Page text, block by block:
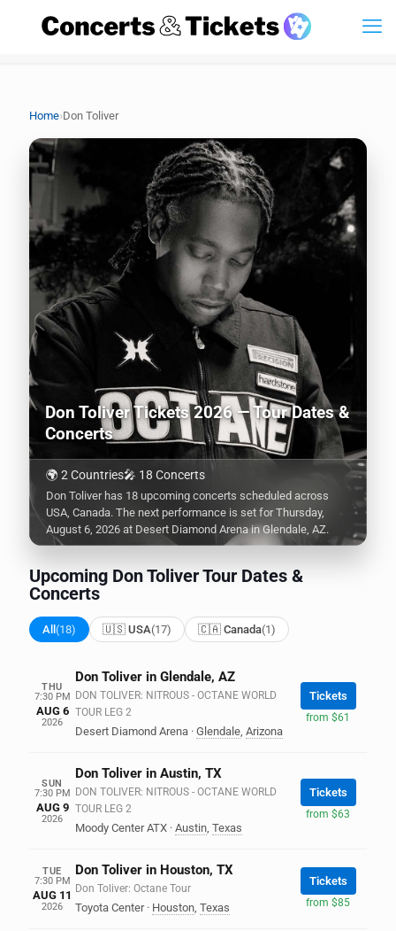
Home›Don Toliver
Don Toliver Tickets 2026 — Tour Dates &
Concerts
🌍 2 Countries🎤 18 Concerts
Don Toliver has 18 upcoming concerts scheduled across
USA, Canada. The next performance is set for Thursday,
August 6, 2026 at Desert Diamond Arena in Glendale, AZ.
Upcoming Don Toliver Tour Dates &
Concerts
All (18) 🇺🇸 USA(17) 🇨🇦 Canada(1)
THU
7:30 PM
AUG 6
2026
Don Toliver in Glendale, AZ
DON TOLIVER: NITROUS - OCTANE WORLD
TOUR LEG 2
Desert Diamond Arena · Glendale, Arizona
Tickets
from $61
SUN
7:30 PM
AUG 9
2026
Don Toliver in Austin, TX
DON TOLIVER: NITROUS - OCTANE WORLD
TOUR LEG 2
Moody Center ATX · Austin, Texas
Tickets
from $63
TUE
7:30 PM
AUG 11
2026
Don Toliver in Houston, TX
Don Toliver: Octane Tour
Toyota Center · Houston, Texas
Tickets
from $85